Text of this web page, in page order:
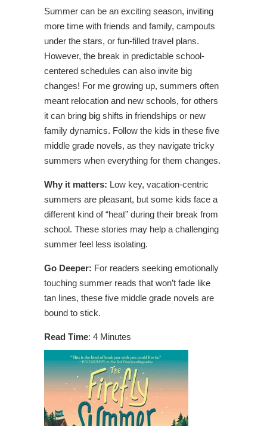
Summer can be an exciting season, inviting
more time with friends and family, campouts
under the stars, or fun-filled travel plans.
However, the break in predictable school-
centered schedules can also invite big
changes! For me growing up, summers often
meant relocation and new schools, for others
it can bring big shifts in friendships or new
family dynamics. Follow the kids in these five
middle grade novels, as they navigate tricky
summers when everything for them changes.
Why it matters: Low key, vacation-centric
summers are pleasant, but some kids face a
different kind of “heat” during their break from
school. These stories may help a challenging
summer feel less isolating.
Go Deeper: For readers seeking emotionally
touching summer reads that won’t fade like
tan lines, these five middle grade novels are
bound to stick.
Read Time: 4 Minutes